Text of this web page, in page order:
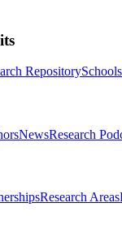
RepositorySchools
NewsResearch
Research Areas